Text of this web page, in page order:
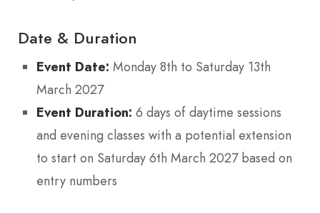
Date & Duration
Event Date: Monday 8th to Saturday 13th
March 2027
Event Duration: 6 days of daytime sessions
and evening classes with a potential extension
to start on Saturday 6th March 2027 based on
entry numbers